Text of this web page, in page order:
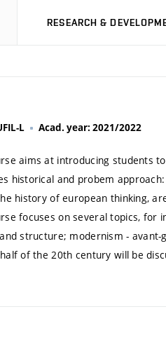
RESEARCH &
L Acad. year: 2021/2022
aims at introducing students
historical and probem
history of european thinking,
focuses on several topics,
structure; modernism -
of the 20th century will be